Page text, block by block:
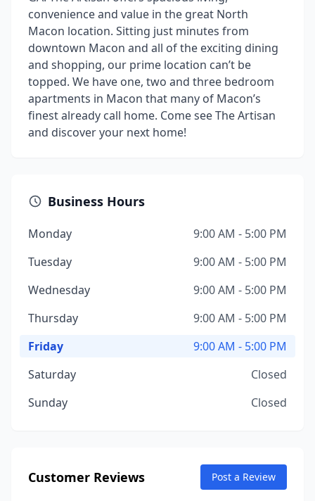
convenience and value in the great North
Macon location. Sitting just minutes from
downtown Macon and all of the exciting dining
and shopping, our prime location can’t be
topped. We have one, two and three bedroom
apartments in Macon that many of Macon’s
finest already call home. Come see The Artisan
and discover your next home!
Business Hours
Monday
9:00 AM - 5:00 PM
Tuesday
9:00 AM - 5:00 PM
Wednesday
9:00 AM - 5:00 PM
Thursday
9:00 AM - 5:00 PM
Friday
9:00 AM - 5:00 PM
Saturday
Closed
Sunday
Closed
Customer Reviews Post a Review